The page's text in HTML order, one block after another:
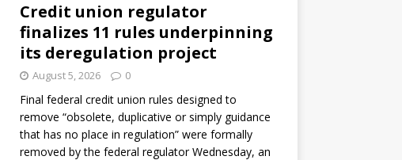
Credit union regulator
finalizes 11 rules underpinning
its deregulation project
August 5, 2026 0
Final federal credit union rules designed to
remove “obsolete, duplicative or simply guidance
that has no place in regulation” were formally
removed by the federal regulator Wednesday, an